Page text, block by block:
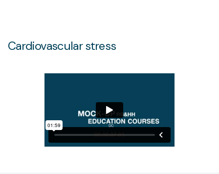
Cardiovascular stress